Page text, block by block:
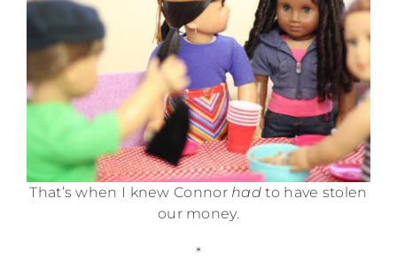
That’s when I knew Connor had to have stolen
our money.
*